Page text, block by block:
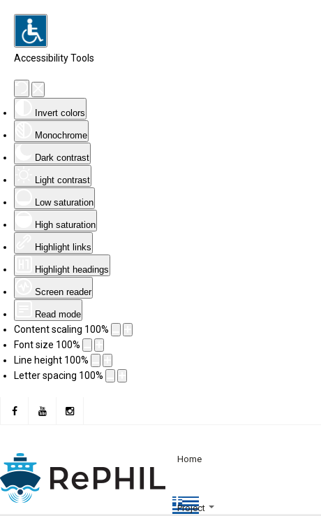
Accessibility Tools
Invert colors
Monochrome
Dark contrast
Light contrast
Low saturation
High saturation
Highlight links
Highlight headings
Screen reader
Read mode
Content scaling 100%
Font size 100%
Line height 100%
Letter spacing 100%
Home
Project